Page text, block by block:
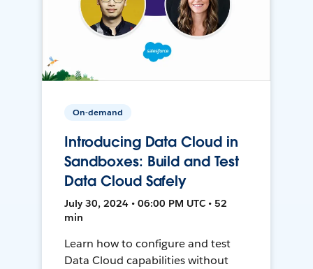
On-demand
Introducing Data Cloud in
Sandboxes: Build and Test
Data Cloud Safely
July 30, 2024 • 06:00 PM UTC • 52
min
Learn how to configure and test
Data Cloud capabilities without